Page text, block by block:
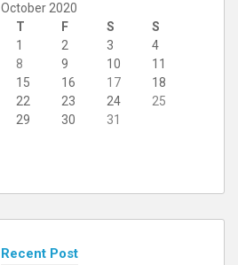
October 2020
T F S
S
1
2 3
4
8 9 10
11
15 16 17
18
22 23 24
25
29 30 31
Recent Post